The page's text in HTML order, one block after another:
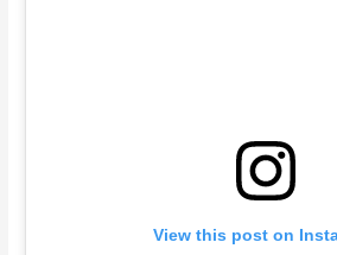
View this post on